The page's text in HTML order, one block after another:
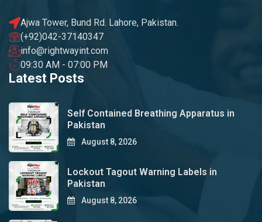
Ajwa Tower, Bund Rd. Lahore, Pakistan.
(+92)042-37140347
info@rightwayint.com
09:30 AM - 07:00 PM
Latest Posts
Self Contained Breathing Apparatus in
Pakistan
August 8, 2026
Lockout Tagout Warning Labels in
Pakistan
August 8, 2026